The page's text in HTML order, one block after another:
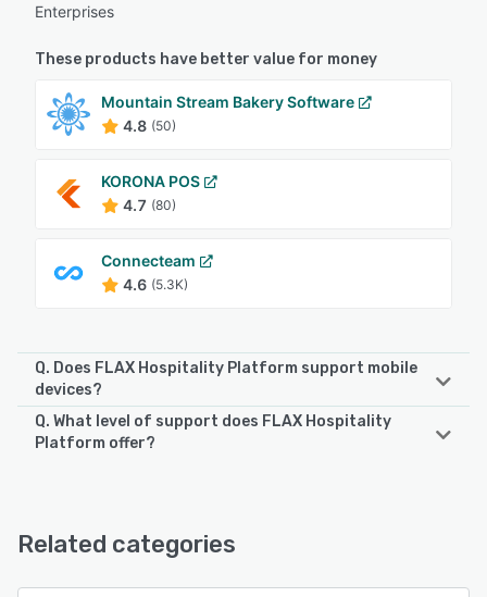
Enterprises
These products have better value for money
Mountain Stream Bakery Software
4.8 (50)
KORONA POS
4.7 (80)
Connecteam
4.6 (5.3K)
Q. Does FLAX Hospitality Platform support mobile
devices?
FLAX Hospitality Platform supports the following devices:
Q. What level of support does FLAX Hospitality
Platform offer?
See alternatives
Related categories